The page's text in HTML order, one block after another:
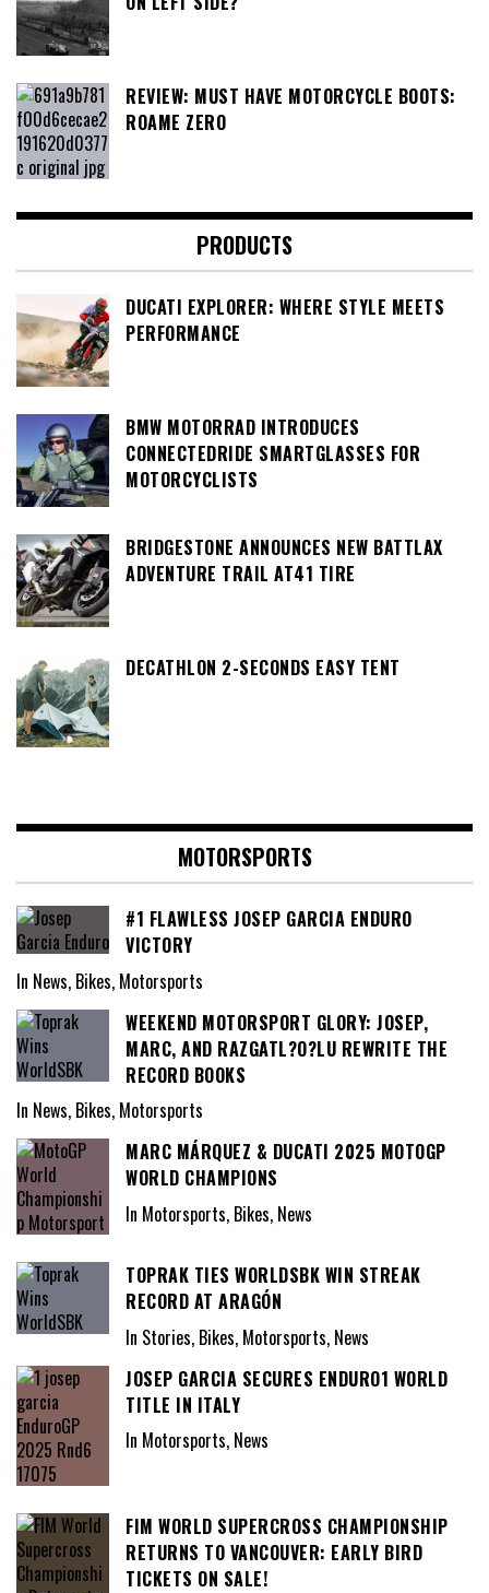
REVIEW: MUST HAVE MOTORCYCLE BOOTS:
ROAME ZERO
PRODUCTS
DUCATI EXPLORER: WHERE STYLE MEETS
PERFORMANCE
BMW MOTORRAD INTRODUCES
CONNECTEDRIDE SMARTGLASSES FOR
MOTORCYCLISTS
BRIDGESTONE ANNOUNCES NEW BATTLAX
ADVENTURE TRAIL AT41 TIRE
DECATHLON 2-SECONDS EASY TENT
MOTORSPORTS
#1 FLAWLESS JOSEP GARCIA ENDURO
VICTORY
In News, Bikes, Motorsports
WEEKEND MOTORSPORT GLORY: JOSEP,
MARC, AND RAZGATL?O?LU REWRITE THE
RECORD BOOKS
In News, Bikes, Motorsports
MARC MÁRQUEZ & DUCATI 2025 MOTOGP
WORLD CHAMPIONS
In Motorsports, Bikes, News
TOPRAK TIES WORLDSBK WIN STREAK
RECORD AT ARAGÓN
In Stories, Bikes, Motorsports, News
JOSEP GARCIA SECURES ENDURO1 WORLD
TITLE IN ITALY
In Motorsports, News
FIM WORLD SUPERCROSS CHAMPIONSHIP
RETURNS TO VANCOUVER: EARLY BIRD
TICKETS ON SALE!